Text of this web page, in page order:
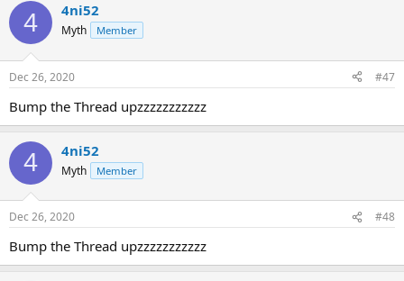
4 4ni52
Myth Member
Dec 26, 2020 #47
Bump the Thread upzzzzzzzzzzz
4 4ni52
Myth Member
Dec 26, 2020 #48
Bump the Thread upzzzzzzzzzzz